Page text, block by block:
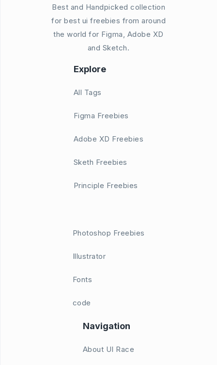
Best and Handpicked collection
for best ui freebies from around
the world for Figma, Adobe XD
and Sketch.
Explore
All Tags
Figma Freebies
Adobe XD Freebies
Sketh Freebies
Principle Freebies
Photoshop Freebies
Illustrator
Fonts
code
Navigation
About UI Race